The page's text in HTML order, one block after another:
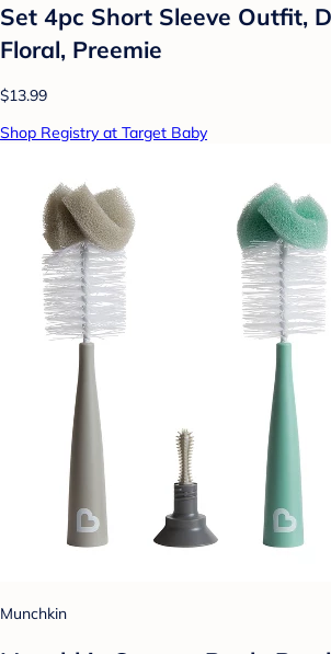
Set 4pc Short Sleeve Outfit,
Floral, Preemie
$13.99
Shop Registry at Target Baby
Munchkin